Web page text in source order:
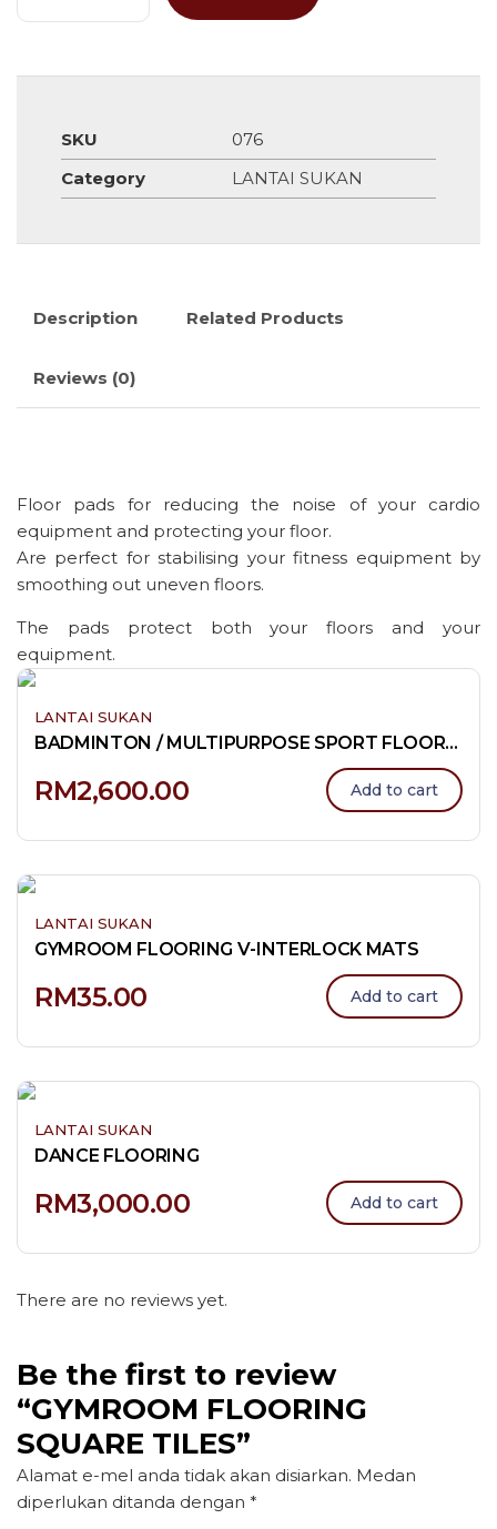
SKU
076
Category
LANTAI SUKAN
Description Related Products
Reviews (0)
Floor pads for reducing the noise of your cardio
equipment and protecting your floor.
Are perfect for stabilising your fitness equipment by
smoothing out uneven floors.
The pads protect both your floors and your
equipment.
LANTAI SUKAN
BADMINTON / MULTIPURPOSE SPORT FLOORING
RM2,600.00 Add to cart
LANTAI SUKAN
GYMROOM FLOORING V-INTERLOCK MATS
RM35.00 Add to cart
LANTAI SUKAN
DANCE FLOORING
RM3,000.00 Add to cart
There are no reviews yet.
Be the first to review
“GYMROOM FLOORING
SQUARE TILES”
Alamat e-mel anda tidak akan disiarkan. Medan
diperlukan ditanda dengan *